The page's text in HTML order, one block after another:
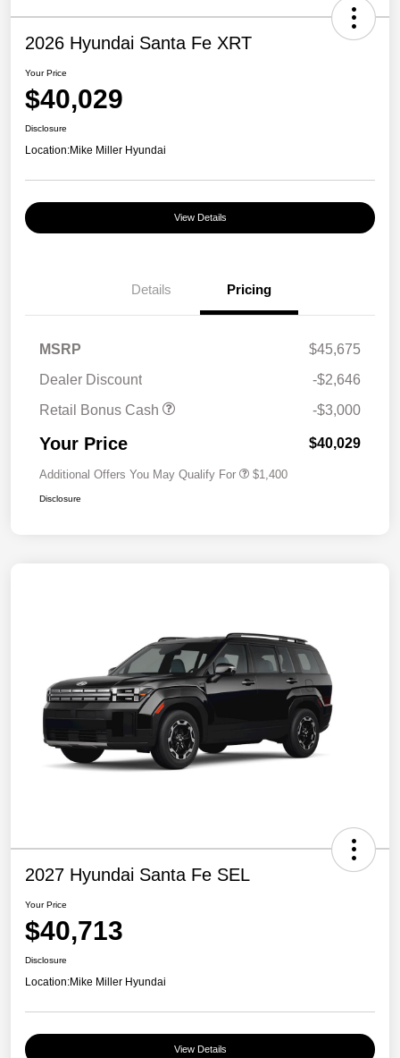
2026 Hyundai Santa Fe XRT
Your Price
$40,029
Disclosure
Location:Mike Miller Hyundai
View Details
Details Pricing
MSRP
$45,675
Dealer Discount
-$2,646
Retail Bonus Cash
-$3,000
Your Price $40,029
Additional Offers You May Qualify For $1,400
Disclosure
2027 Hyundai Santa Fe SEL
Your Price
$40,713
Disclosure
Location:Mike Miller Hyundai
View Details